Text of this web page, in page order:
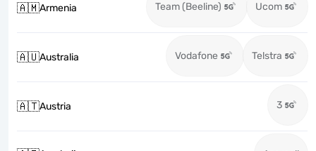
🇦🇲Armenia Team (Beeline) Ucom
🇦🇺Australia Vodafone Telstra
🇦🇹Austria 3